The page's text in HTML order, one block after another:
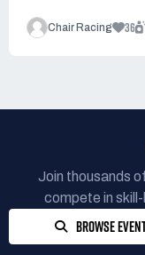
Chair Racing 36
Join thousands
compete in
BROWSE